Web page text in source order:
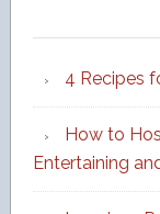
4 Recipes
How to
Entertaining